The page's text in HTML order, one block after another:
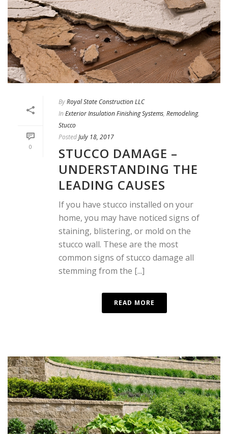
0
ByRoyal State Construction LLC
In Exterior Insulation Finishing Systems, Remodeling,
Stucco
PostedJuly 18, 2017
STUCCO DAMAGE –
UNDERSTANDING THE
LEADING CAUSES
If you have stucco installed on your
home, you may have noticed signs of
staining, blistering, or mold on the
stucco wall. These are the most
common signs of stucco damage all
stemming from the [...]
READ MORE